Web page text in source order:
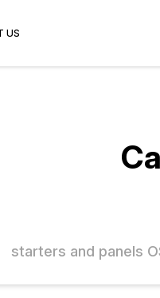
US
starters and panels